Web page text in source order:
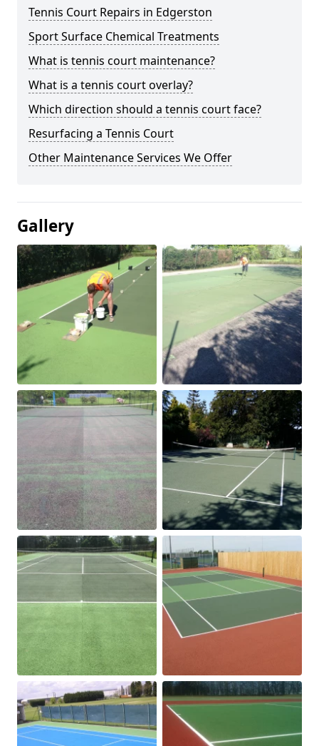
Tennis Court Repairs in Edgerston
Sport Surface Chemical Treatments
What is tennis court maintenance?
What is a tennis court overlay?
Which direction should a tennis court face?
Resurfacing a Tennis Court
Other Maintenance Services We Offer
Gallery